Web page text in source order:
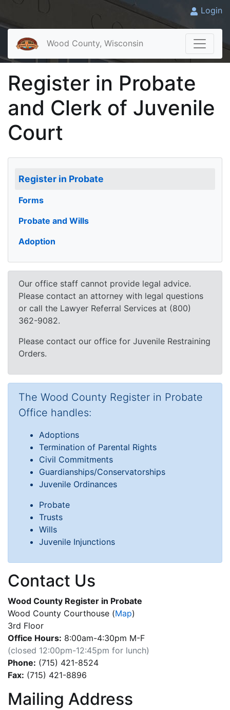
Login
Wood County, Wisconsin
Register in Probate
and Clerk of Juvenile
Court
Register in Probate
Forms
Probate and Wills
Adoption
Our office staff cannot provide legal advice.
Please contact an attorney with legal questions
or call the Lawyer Referral Services at (800)
362-9082.
Please contact our office for Juvenile Restraining
Orders.
The Wood County Register in Probate
Office handles:
Adoptions
Termination of Parental Rights
Civil Commitments
Guardianships/Conservatorships
Juvenile Ordinances
Probate
Trusts
Wills
Juvenile Injunctions
Contact Us
Wood County Register in Probate
Wood County Courthouse (Map)
3rd Floor
Office Hours: 8:00am-4:30pm M-F
(closed 12:00pm-12:45pm for lunch)
Phone: (715) 421-8524
Fax: (715) 421-8896
Mailing Address